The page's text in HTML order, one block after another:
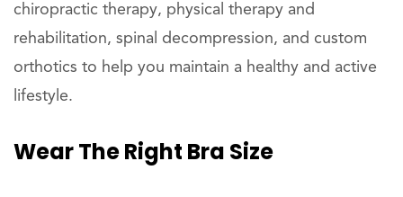
chiropractic therapy, physical therapy and
rehabilitation, spinal decompression, and custom
orthotics to help you maintain a healthy and active
lifestyle.
Wear The Right Bra Size